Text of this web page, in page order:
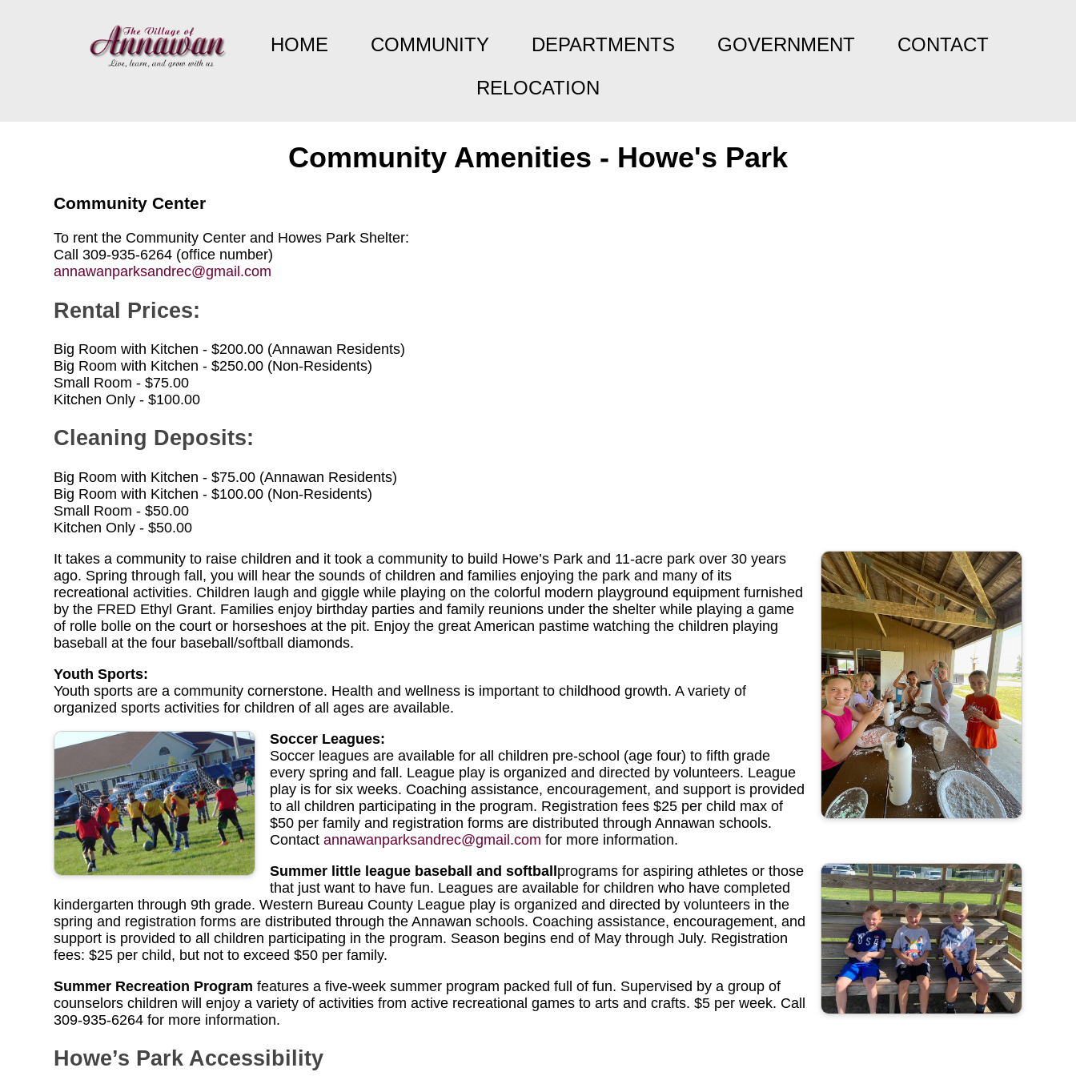
HOME COMMUNITY DEPARTMENTS GOVERNMENT
CONTACT
RELOCATION
Community Amenities - Howe's Park
Community Center
To rent the Community Center and Howes Park Shelter:
Call309-935-6264 (office number)
annawanparksandrec@gmail.com
Rental Prices:
Big Room with Kitchen - $200.00 (Annawan Residents)
Big Room with Kitchen - $250.00 (Non-Residents)
Small Room - $75.00
Kitchen Only - $100.00
Cleaning Deposits:
Big Room with Kitchen - $75.00 (Annawan Residents)
Big Room with Kitchen - $100.00 (Non-Residents)
Small Room - $50.00
Kitchen Only - $50.00
It takes a community to raise children and it took a community to build Howe’s Park and 11-acre park over 30 years
ago. Spring through fall, you will hear the sounds of children and families enjoying the park and many of its
recreational activities. Children laugh and giggle while playing on the colorful modern playground equipment furnished
by the FRED Ethyl Grant. Families enjoy birthday parties and family reunions under the shelter while playing a game
of rolle bolle on the court or horseshoes at the pit. Enjoy the great American pastime watching the children playing
baseball at the four baseball/softball diamonds.
Youth Sports:
Youth sports are a community cornerstone. Health and wellness is important to childhood growth. A variety of
organized sports activities for children of all ages are available.
Soccer Leagues:
Soccer leagues are available for all children pre-school (age four) to fifth grade
every spring and fall. League play is organized and directed by volunteers. League
play is for six weeks. Coaching assistance, encouragement, and support is provided
to all children participating in the program. Registration fees $25 per child max of
$50 per family and registration forms are distributed through Annawan schools.
Contactannawanparksandrec@gmail.com for more information.
Summer little league baseball and softballprograms for aspiring athletes or those
that just want to have fun. Leagues are available for children who have completed
kindergarten through 9th grade. Western Bureau County League play is organized and directed by volunteers in the
spring and registration forms are distributed through the Annawan schools. Coaching assistance, encouragement, and
support is provided to all children participating in the program. Season begins end of May through July. Registration
fees: $25 per child, but not to exceed $50 per family.
Summer Recreation Programfeatures a five-week summer program packed full of fun. Supervised by a group of
counselors children will enjoy a variety of activities from active recreational games to arts and crafts. $5 per week. Call
309-935-6264 for more information.
Howe’s Park Accessibility